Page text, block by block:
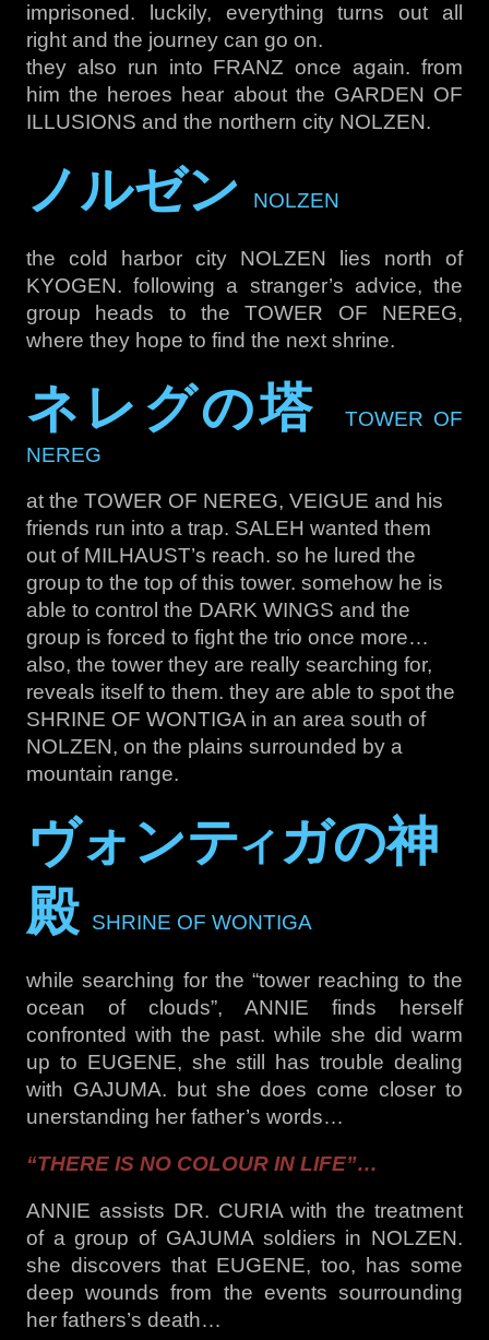
imprisoned. luckily, everything turns out all
right and the journey can go on.
they also run into FRANZ once again. from
him the heroes hear about the GARDEN OF
ILLUSIONS and the northern city NOLZEN.
ノルゼン NOLZEN
the cold harbor city NOLZEN lies north of
KYOGEN. following a stranger’s advice, the
group heads to the TOWER OF NEREG,
where they hope to find the next shrine.
ネレグの塔
TOWER OF
NEREG
at the TOWER OF NEREG, VEIGUE and his
friends run into a trap. SALEH wanted them
out of MILHAUST’s reach. so he lured the
group to the top of this tower. somehow he is
able to control the DARK WINGS and the
group is forced to fight the trio once more…
also, the tower they are really searching for,
reveals itself to them. they are able to spot the
SHRINE OF WONTIGA in an area south of
NOLZEN, on the plains surrounded by a
mountain range.
ヴォンテイ ガの神
殿 SHRINE OF WONTIGA
while searching for the “tower reaching to the
ocean of clouds”, ANNIE finds herself
confronted with the past. while she did warm
up to EUGENE, she still has trouble dealing
with GAJUMA. but she does come closer to
unerstanding her father’s words…
“THERE IS NO COLOUR IN LIFE”…
ANNIE assists DR. CURIA with the treatment
of a group of GAJUMA soldiers in NOLZEN.
she discovers that EUGENE, too, has some
deep wounds from the events sourrounding
her fathers’s death…